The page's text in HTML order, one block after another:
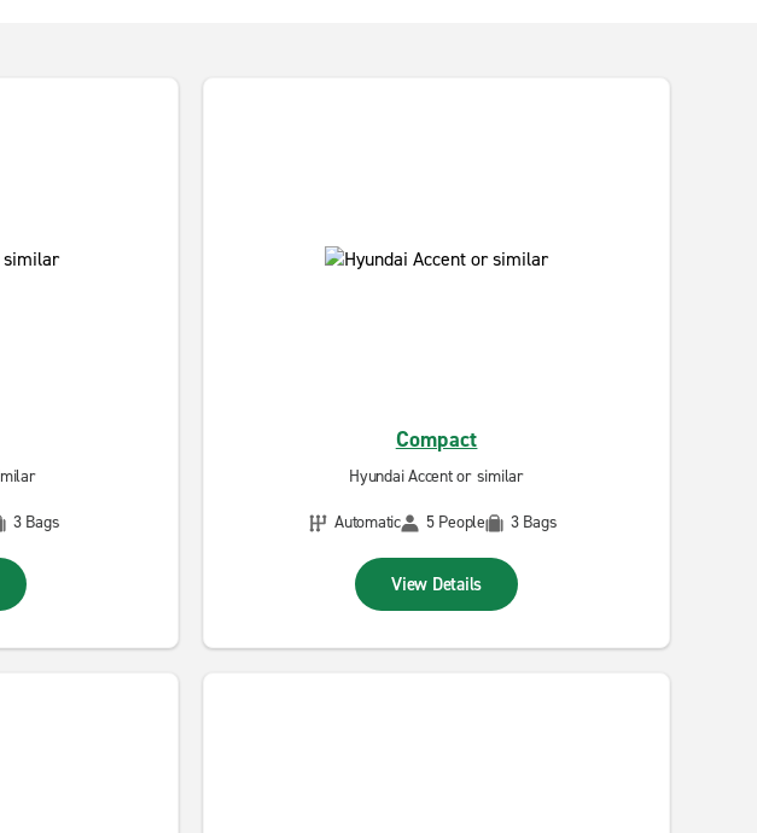
3 Bags
Compact
Hyundai Accent or similar
Automatic
5 People 3 Bags
View Details